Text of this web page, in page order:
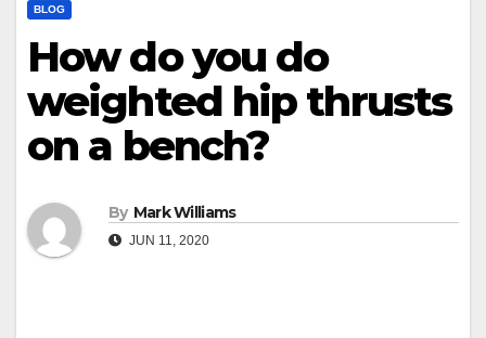
BLOG
How do you do
weighted hip thrusts
on a bench?
By Mark Williams
JUN 11, 2020